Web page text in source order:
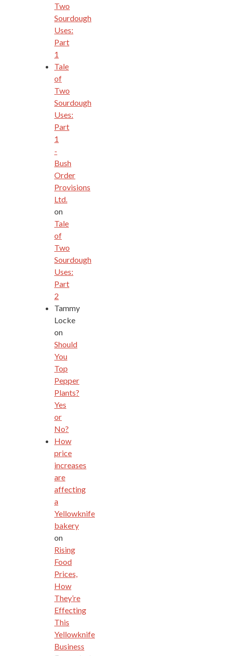
Two
Sourdough
Uses:
Part
1
Tale
of
Two
Sourdough
Uses:
Part
1
-
Bush
Order
Provisions
Ltd.
on
Tale
of
Two
Sourdough
Uses:
Part
2
Tammy
Locke
on
Should
You
Top
Pepper
Plants?
Yes
or
No?
How
price
increases
are
affecting
a
Yellowknife
bakery
on
Rising
Food
Prices,
How
They’re
Effecting
This
Yellowknife
Business